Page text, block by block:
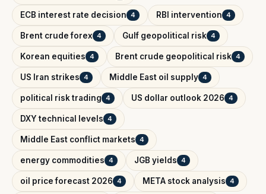
ECB interest rate decision 4 RBI intervention 4
Brent crude forex 4 Gulf geopolitical risk 4
Korean equities 4 Brent crude geopolitical risk 4
US Iran strikes 4 Middle East oil supply 4
political risk trading 4 US dollar outlook 2026 4
DXY technical levels 4
Middle East conflict markets 4
energy commodities 4 JGB yields 4
oil price forecast 2026 4 META stock analysis 4